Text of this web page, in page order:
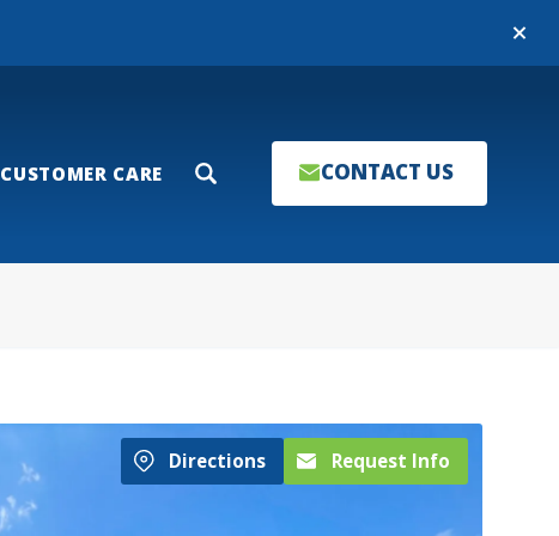
Close
CUSTOMER CARE Search CONTACT US
Directions Request Info